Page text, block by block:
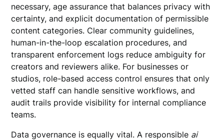
necessary, age assurance that balances privacy with
certainty, and explicit documentation of permissible
content categories. Clear community guidelines,
human-in-the-loop escalation procedures, and
transparent enforcement logs reduce ambiguity for
creators and reviewers alike. For businesses or
studios, role-based access control ensures that only
vetted staff can handle sensitive workflows, and
audit trails provide visibility for internal compliance
teams.
Data governance is equally vital. A responsible ai